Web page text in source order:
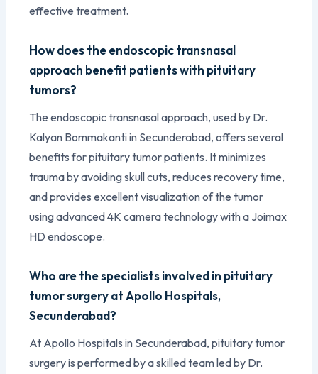
effective treatment.
How does the endoscopic transnasal
approach benefit patients with pituitary
tumors?
The endoscopic transnasal approach, used by Dr.
Kalyan Bommakanti in Secunderabad, offers several
benefits for pituitary tumor patients. It minimizes
trauma by avoiding skull cuts, reduces recovery time,
and provides excellent visualization of the tumor
using advanced 4K camera technology with a Joimax
HD endoscope.
Who are the specialists involved in pituitary
tumor surgery at Apollo Hospitals,
Secunderabad?
At Apollo Hospitals in Secunderabad, pituitary tumor
surgery is performed by a skilled team led by Dr.